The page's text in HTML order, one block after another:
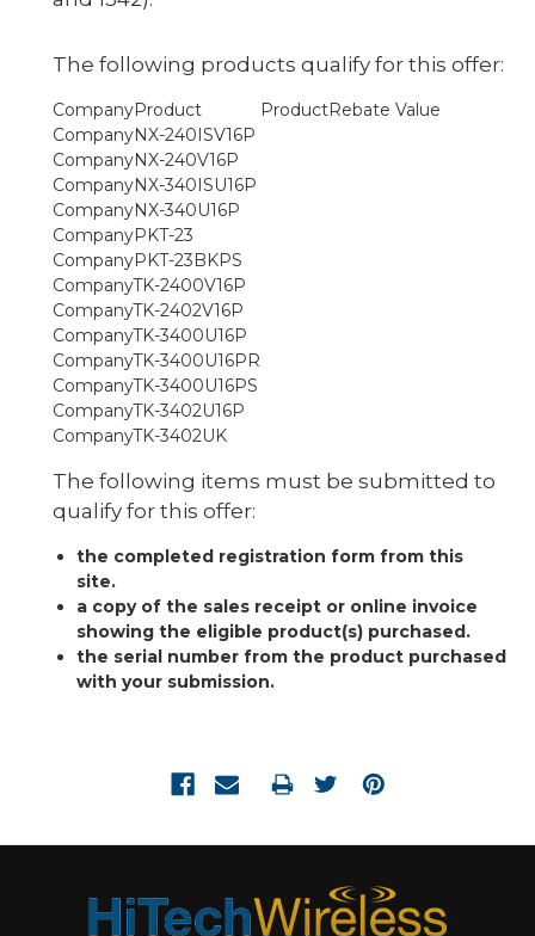
The following products qualify for this offer:
Product
Rebate Value
NX-240ISV16P
NX-240V16P
NX-340ISU16P
NX-340U16P
PKT-23
PKT-23BKPS
TK-2400V16P
TK-2402V16P
TK-3400U16P
TK-3400U16PR
TK-3400U16PS
TK-3402U16P
TK-3402UK
The following items must be submitted to
qualify for this offer:
the completed registration form from this
site.
a copy of the sales receipt or online invoice
showing the eligible product(s) purchased.
the serial number from the product purchased
with your submission.